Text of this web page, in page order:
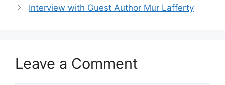
Interview with Guest Author Mur Lafferty
Leave a Comment